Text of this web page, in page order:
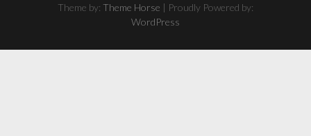
Theme by: Theme Horse | Proudly Powered by:
WordPress